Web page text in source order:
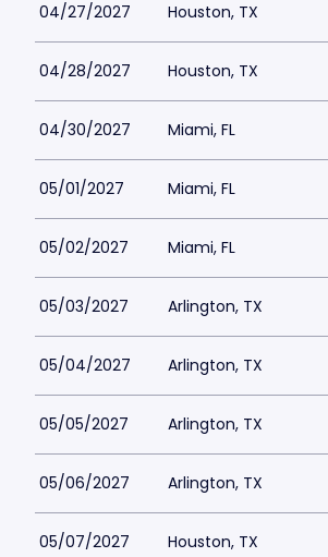
04/27/2027 Houston, TX
04/28/2027 Houston, TX
04/30/2027 Miami, FL
05/01/2027 Miami, FL
05/02/2027 Miami, FL
05/03/2027 Arlington, TX
05/04/2027 Arlington, TX
05/05/2027 Arlington, TX
05/06/2027 Arlington, TX
05/07/2027 Houston, TX